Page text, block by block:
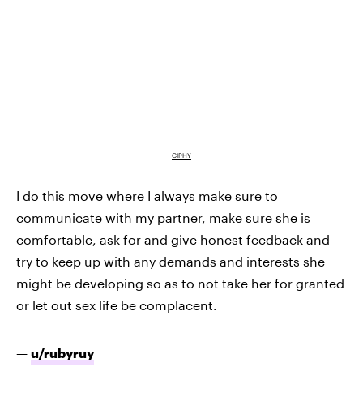
GIPHY
I do this move where I always make sure to
communicate with my partner, make sure she is
comfortable, ask for and give honest feedback and
try to keep up with any demands and interests she
might be developing so as to not take her for granted
or let out sex life be complacent.
— u/rubyruy